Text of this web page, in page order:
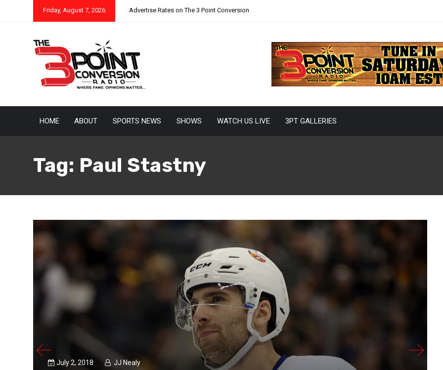
Friday, August 7, 2026 Advertise Rates on The 3 Point Conversion
HOME ABOUT SPORTS NEWS SHOWS WATCH US LIVE 3PT GALLERIES
Tag: Paul Stastny
July 2, 2018 JJ Nealy